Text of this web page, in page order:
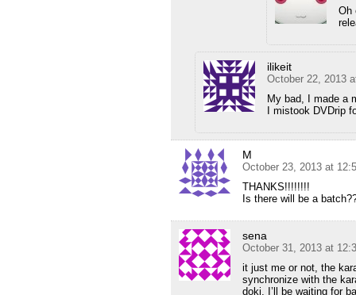
Oh
ilikeit
October 22, 2013
My bad, I made a
I mistook DVDrip
M
October 23, 2013 at
THANKS!!!!!!!!
Is there will be a
sena
October 31, 2013 at
it just me or not, the
synchronize with the
doki, I’ll be waiting for